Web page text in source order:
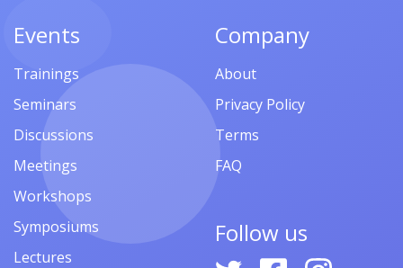
Events
Trainings
Seminars
Discussions
Meetings
Workshops
Symposiums
Lectures
Company
About
Privacy Policy
Terms
FAQ
Follow us